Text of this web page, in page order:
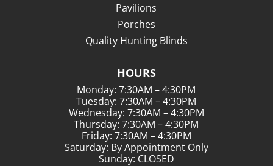
Pavilions
Porches
Quality Hunting Blinds
HOURS
Monday: 7:30AM – 4:30PM
Tuesday: 7:30AM – 4:30PM
Wednesday: 7:30AM – 4:30PM
Thursday: 7:30AM – 4:30PM
Friday: 7:30AM – 4:30PM
Saturday: By Appointment Only
Sunday: CLOSED